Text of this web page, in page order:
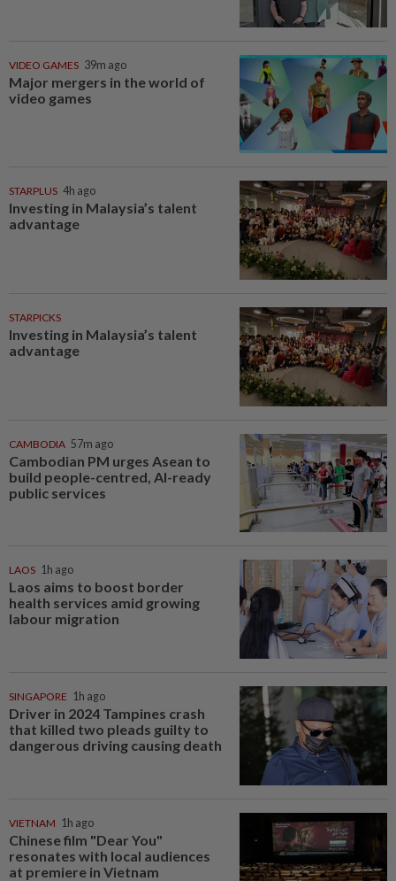
VIDEO GAMES 39m ago
Major mergers in the world of
video games
STARPLUS 4h ago
Investing in Malaysia’s talent
advantage
STARPICKS
Investing in Malaysia’s talent
advantage
CAMBODIA 57m ago
Cambodian PM urges Asean to
build people-centred, AI-ready
public services
LAOS 1h ago
Laos aims to boost border
health services amid growing
labour migration
SINGAPORE 1h ago
Driver in 2024 Tampines crash
that killed two pleads guilty to
dangerous driving causing death
VIETNAM 1h ago
Chinese film "Dear You"
resonates with local audiences
at premiere in Vietnam